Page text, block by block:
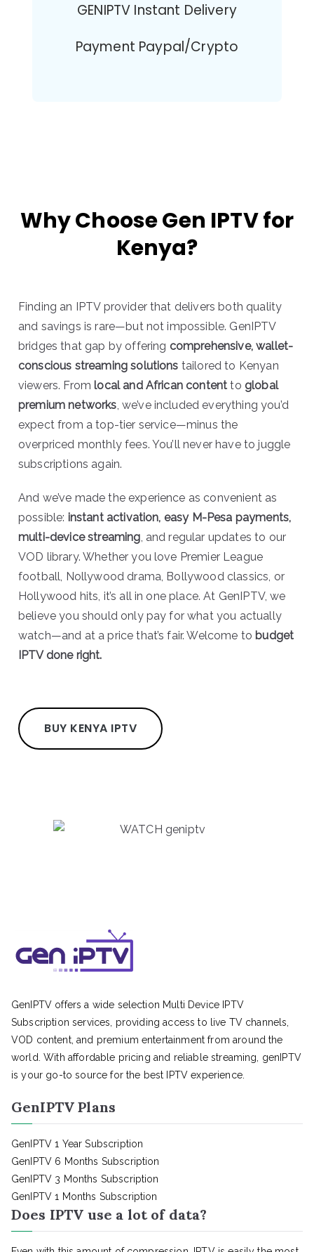
GENIPTV Instant Delivery
Payment Paypal/Crypto
Why Choose Gen IPTV for
Kenya?
Finding an IPTV provider that delivers both quality
and savings is rare—but not impossible. GenIPTV
bridges that gap by offering comprehensive, wallet-
conscious streaming solutions tailored to Kenyan
viewers. From local and African content to global
premium networks , we’ve included everything you’d
expect from a top-tier service—minus the
overpriced monthly fees. You’ll never have to juggle
subscriptions again.
And we’ve made the experience as convenient as
possible: instant activation, easy M-Pesa payments,
multi-device streaming , and regular updates to our
VOD library. Whether you love Premier League
football, Nollywood drama, Bollywood classics, or
Hollywood hits, it’s all in one place. At GenIPTV, we
believe you should only pay for what you actually
watch—and at a price that’s fair. Welcome to budget
IPTV done right.
BUY KENYA IPTV
GenIPTV offers a wide selection Multi Device IPTV
Subscription services, providing access to live TV channels,
VOD content, and premium entertainment from around the
world. With affordable pricing and reliable streaming, genIPTV
is your go-to source for the best IPTV experience.
GenIPTV Plans
GenIPTV 1 Year Subscription
GenIPTV 6 Months Subscription
GenIPTV 3 Months Subscription
GenIPTV 1 Months Subscription
Does IPTV use a lot of data?